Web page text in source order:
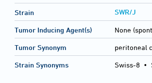
Strain SWR/J
Tumor Inducing Agent(s) None
Tumor Synonym peritoneal
Strain Synonyms Swiss-8 •